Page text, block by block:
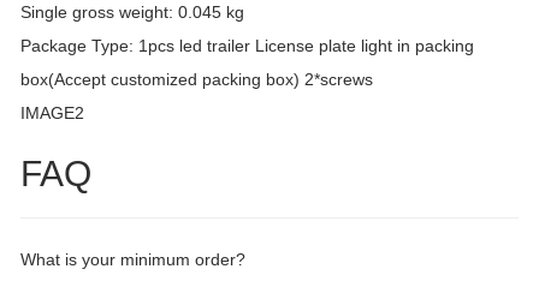
Single gross weight: 0.045 kg
Package Type: 1pcs led trailer License plate light in packing
box(Accept customized packing box) 2*screws
IMAGE2
FAQ
What is your minimum order?